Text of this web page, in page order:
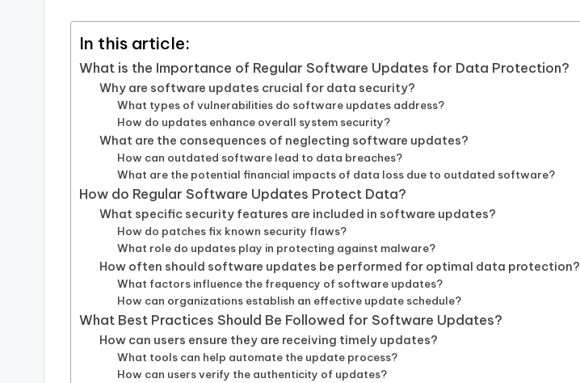
In this article:
What is the Importance of Regular Software Updates for Data Protection?
Why are software updates crucial for data security?
What types of vulnerabilities do software updates address?
How do updates enhance overall system security?
What are the consequences of neglecting software updates?
How can outdated software lead to data breaches?
What are the potential financial impacts of data loss due to outdated software?
How do Regular Software Updates Protect Data?
What specific security features are included in software updates?
How do patches fix known security flaws?
What role do updates play in protecting against malware?
How often should software updates be performed for optimal data protection?
What factors influence the frequency of software updates?
How can organizations establish an effective update schedule?
What Best Practices Should Be Followed for Software Updates?
How can users ensure they are receiving timely updates?
What tools can help automate the update process?
How can users verify the authenticity of updates?